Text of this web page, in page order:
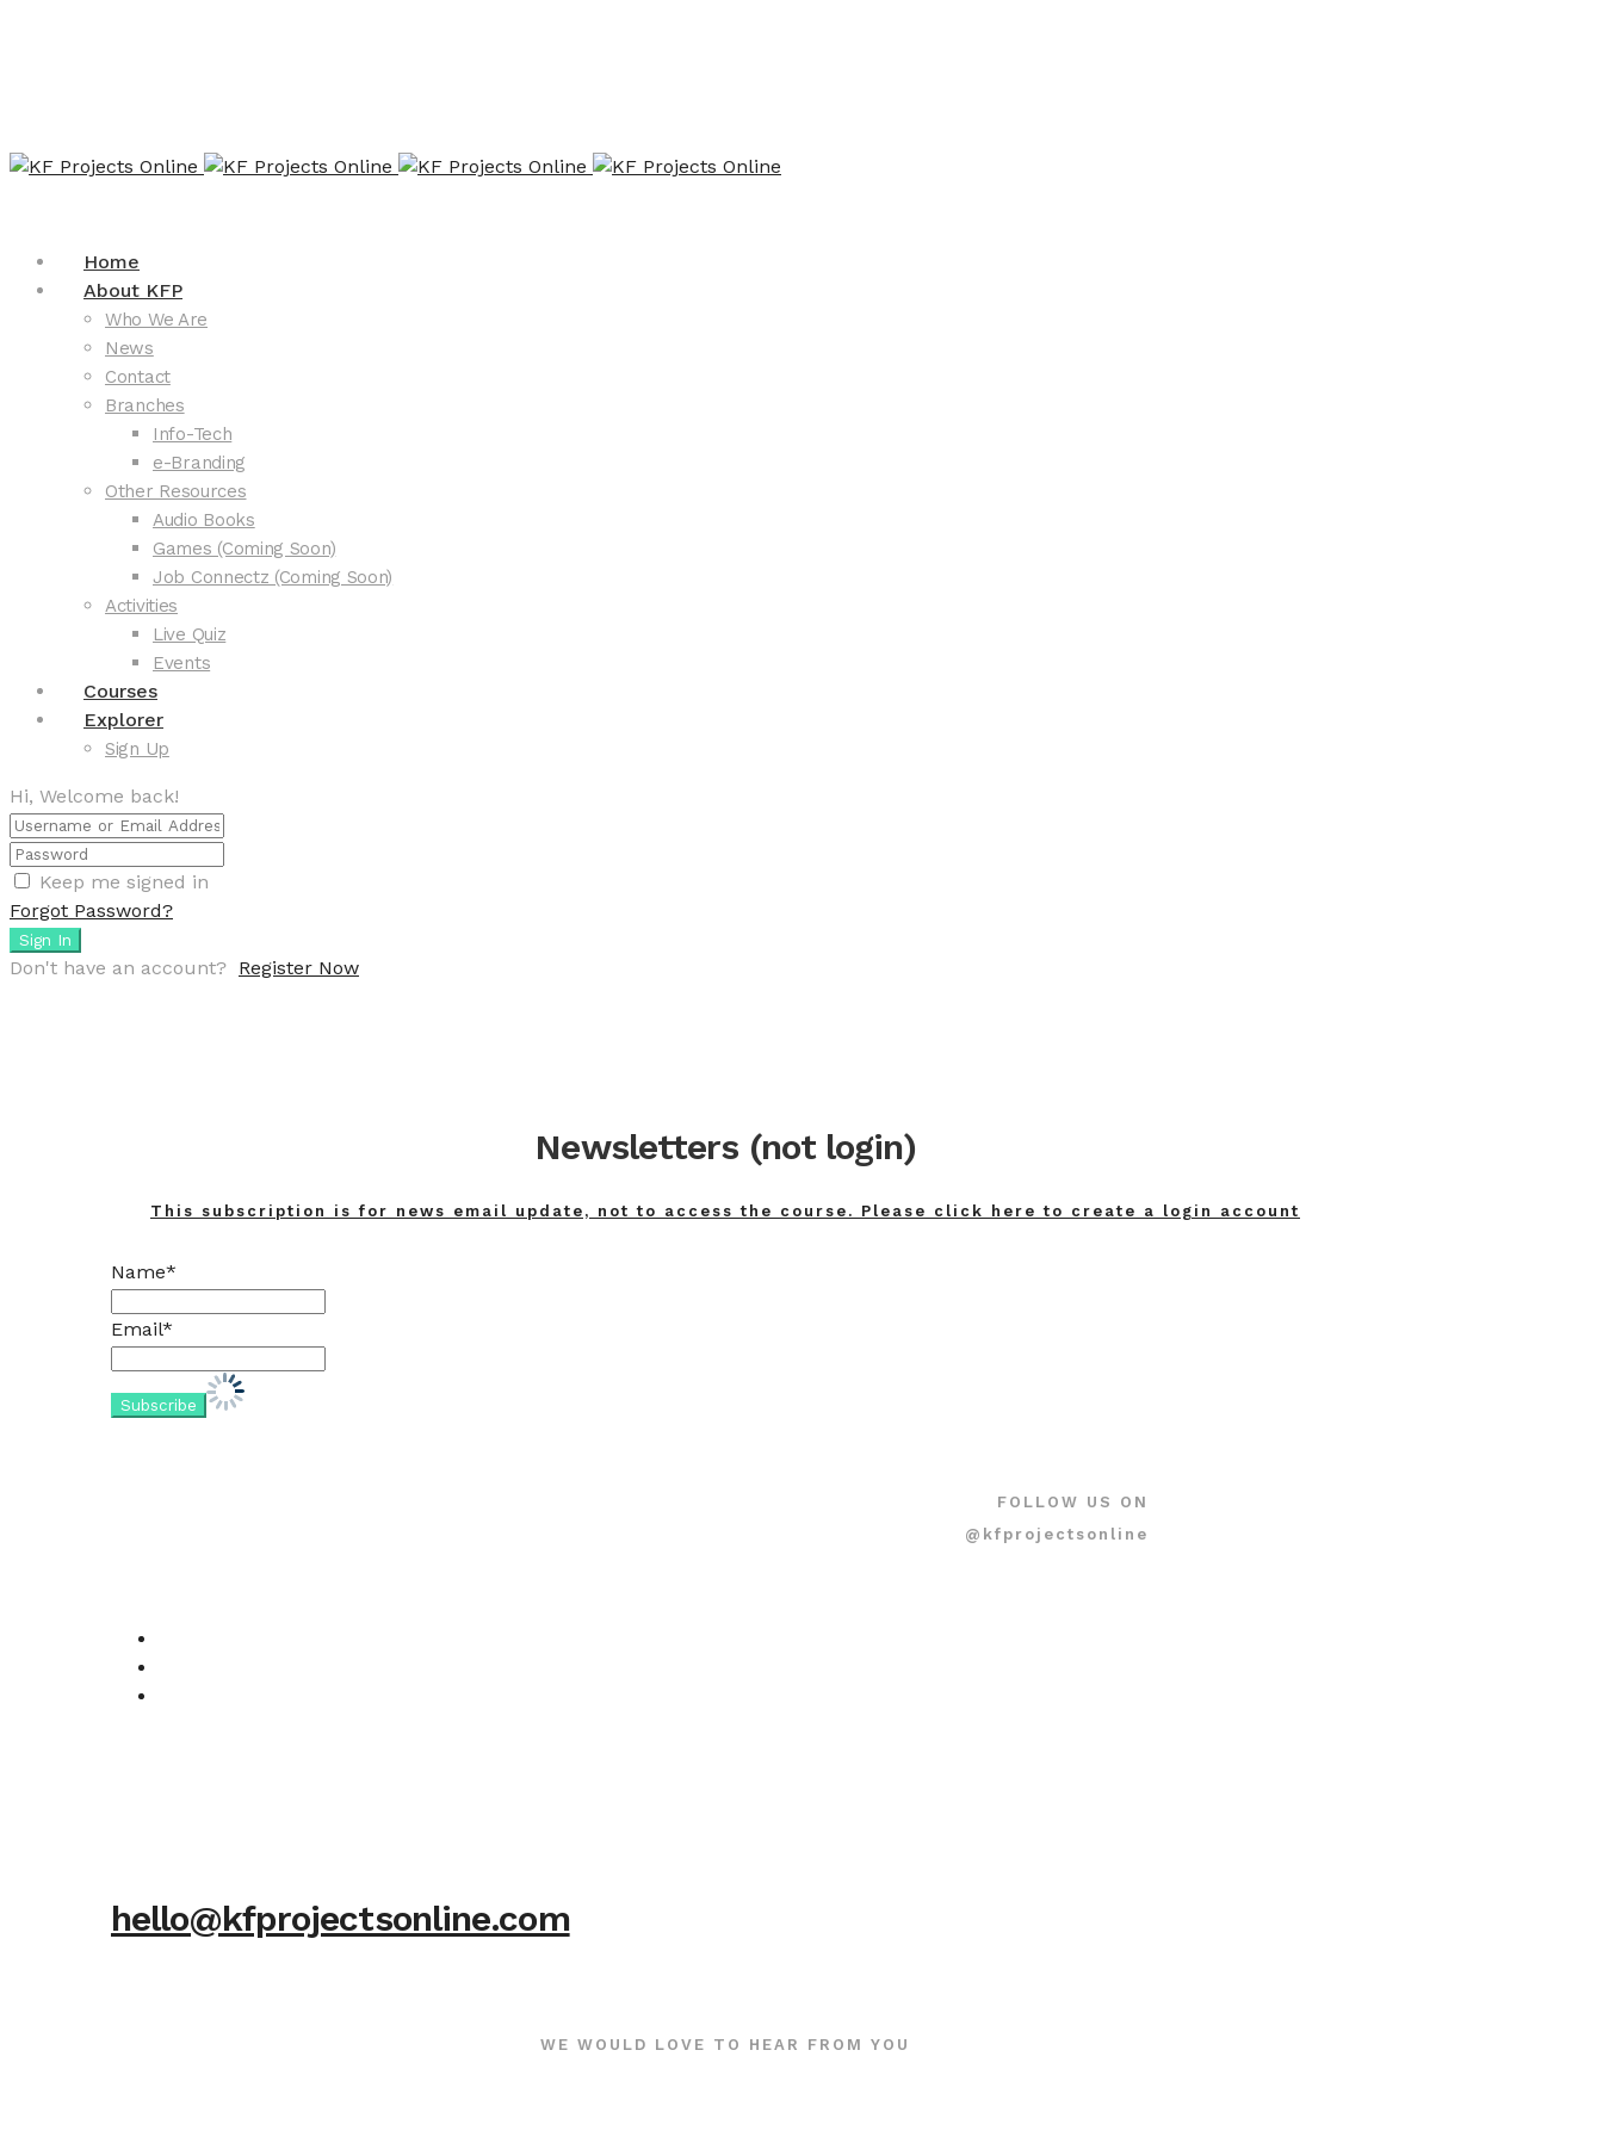
Home
About KFP
Who We Are
News
Contact
Branches
Info-Tech
e-Branding
Other Resources
Audio Books
Games (Coming Soon)
Job Connectz (Coming Soon)
Activities
Live Quiz
Events
Courses
Explorer
Sign Up
Hi, Welcome back!
Keep me signed in
Forgot Password?
Sign In
Don't have an account? Register Now
Newsletters (not login)
This subscription is for news email update, not to access the course. Please click here to create a login account
Name*
Email*
FOLLOW US ON
@kfprojectsonline
hello@kfprojectsonline.com
WE WOULD LOVE TO HEAR FROM YOU